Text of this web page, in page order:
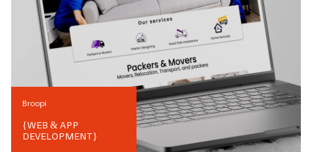
Broopi
{WEB & APP
DEVELOPMENT}